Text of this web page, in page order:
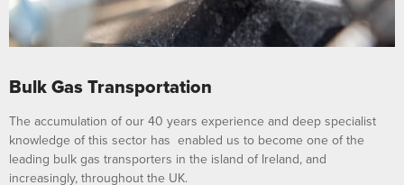
Bulk Gas Transportation
The accumulation of our 40 years experience and deep specialist
knowledge of this sector has enabled us to become one of the
leading bulk gas transporters in the island of Ireland, and
increasingly, throughout the UK.